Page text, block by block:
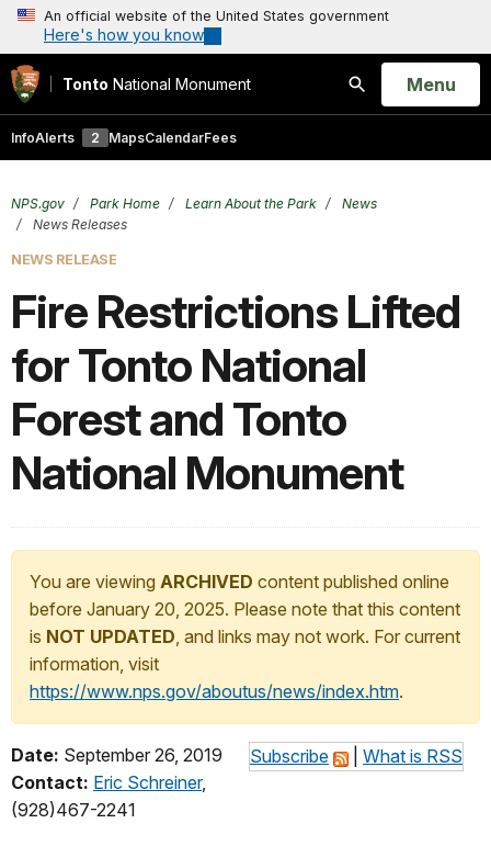
An official website of the United States government
Here's how you know
Tonto National Monument
Search
Open
Menu
InfoAlerts 2 MapsCalendarFees
NPS.gov Park Home Learn About the Park
News
News Releases
NEWS RELEASE
Fire Restrictions Lifted
for Tonto National
Forest and Tonto
National Monument
You are viewing ARCHIVED content published online
before January 20, 2025. Please note that this content
is NOT UPDATED, and links may not work. For current
information, visit
https://www.nps.gov/aboutus/news/index.htm.
Subscribe What is RSS
Date: September 26, 2019
Contact: Eric Schreiner,
(928)467-2241